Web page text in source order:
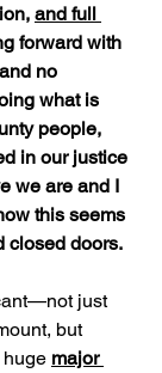
and full
forward with
no
what is
people,
in our justice
we are and I
this seems
closed doors.
just
but
huge major